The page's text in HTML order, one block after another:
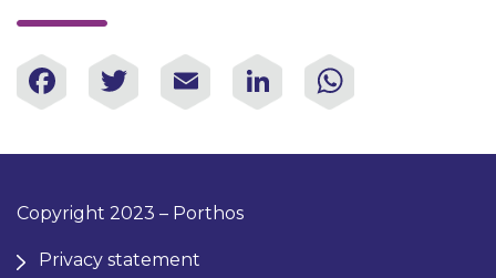
Facebook
TwitterEmailLinkedIn
Copyright 2023 – Porthos
Privacy statement